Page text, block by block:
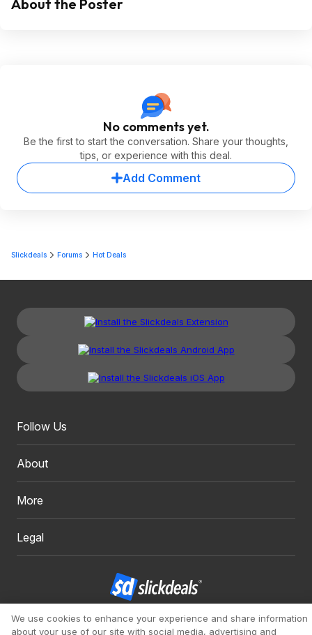
About the Poster
No comments yet.
Be the first to start the conversation. Share your thoughts,
tips, or experience with this deal.
Add Comment
Slickdeals Forums Hot Deals
Follow Us
About
More
Legal
Copyright 1999 - 2026. Slickdeals, LLC. All Rights Reserved.
We use cookies to enhance your experience and share information
about your use of our site with social media, advertising and